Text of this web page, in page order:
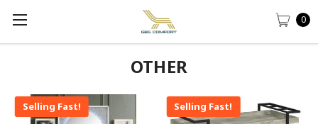
0
OTHER
Selling Fast! Selling Fast!